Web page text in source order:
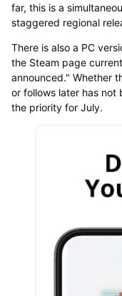
far, this is a
staggered regional
There is also a PC
the Steam page
announced." Whether
or follows later has not
the priority for July.